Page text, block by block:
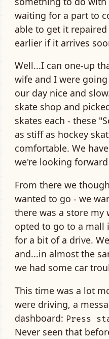
waiting for a part to
able to get it
earlier if it arrives
Well...I can one-up
wife and I were
our day nice and
skate shop and
skates each - these
as stiff as hockey
comfortable. We
we're looking
From there we
wanted to go - we
there was a store my
opted to go to a mall
for a bit of a drive.
and...in almost the
we had some car
This time was a lot
were driving, a
dashboard: Press
Never seen that